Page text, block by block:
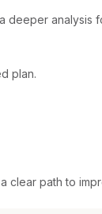
deeper analysis
plan.
clear path to